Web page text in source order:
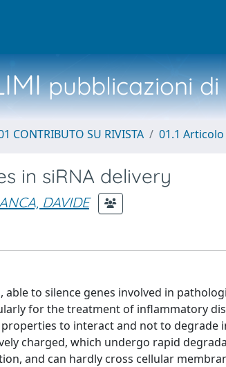
pubblicazioni di
CONTRIBUTO SU RIVISTA 01.1
in siRNA delivery
DAVIDE
to silence genes involved in
for the treatment of inflammatory
to interact and not to degrade
charged, which undergo rapid
and can hardly cross cellular